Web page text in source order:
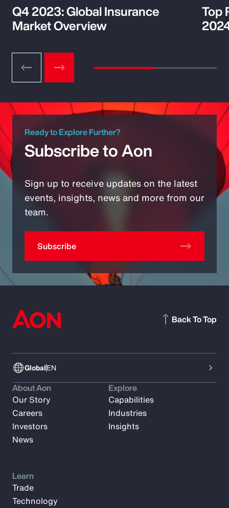
Q4 2023: Global Insurance
Market Overview
Top
Ready to Explore Further?
Subscribe to Aon
Sign up to receive updates on the latest
events, insights, news and more from our
team.
Subscribe
GlobalEN
Back To Top
About Aon
Our Story
Careers
Investors
News
Explore
Capabilities
Industries
Insights
Learn
Trade
Technology